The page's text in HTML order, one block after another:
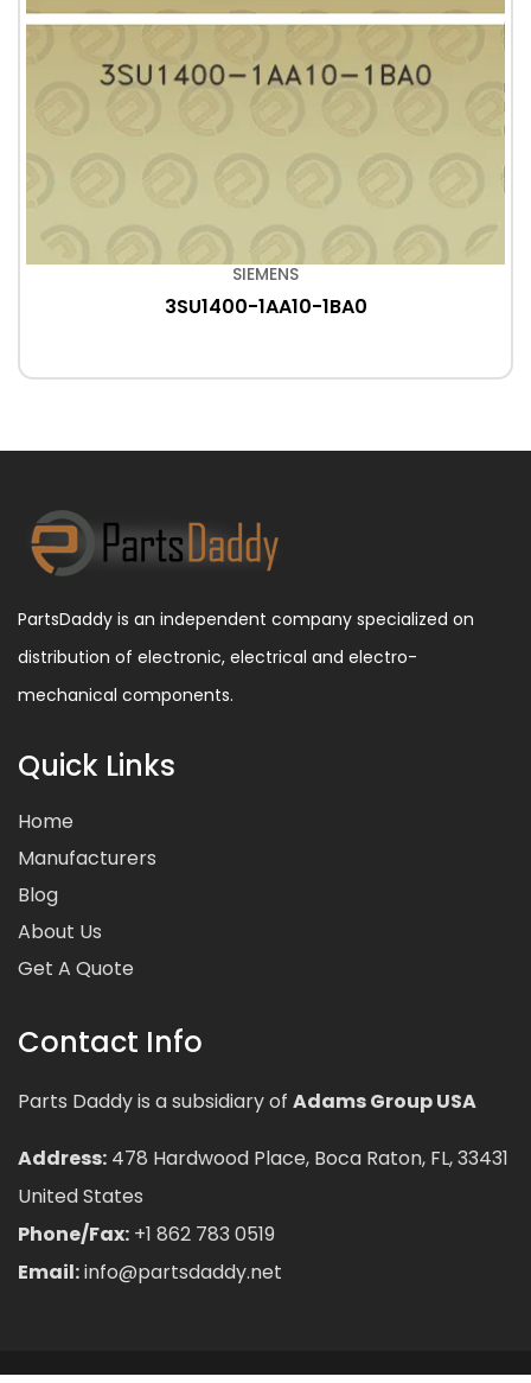
SIEMENS
3SU1400-1AA10-1BA0
PartsDaddy is an independent company specialized on
distribution of electronic, electrical and electro-
mechanical components.
Quick Links
Home
Manufacturers
Blog
About Us
Get A Quote
Contact Info
Parts Daddy is a subsidiary of Adams Group USA
Address: 478 Hardwood Place, Boca Raton, FL, 33431
United States
Phone/Fax: +1 862 783 0519
Email:info@partsdaddy.net